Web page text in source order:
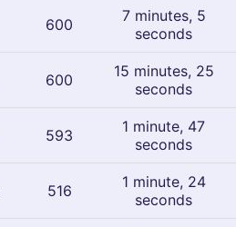
600
7 minutes, 5
seconds
600
15 minutes, 25
seconds
593
1 minute, 47
seconds
516
1 minute, 24
seconds